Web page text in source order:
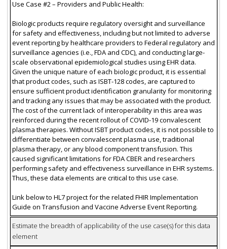
Use Case #2 – Providers and Public Health:
Biologic products require regulatory oversight and surveillance
for safety and effectiveness, including but not limited to adverse
event reporting by healthcare providers to Federal regulatory and
surveillance agencies (i.e., FDA and CDC), and conducting large-
scale observational epidemiological studies using EHR data.
Given the unique nature of each biologic product, it is essential
that product codes, such as ISBT-128 codes, are captured to
ensure sufficient product identification granularity for monitoring
and tracking any issues that may be associated with the product.
The cost of the current lack of interoperability in this area was
reinforced during the recent rollout of COVID-19 convalescent
plasma therapies. Without ISBT product codes, it is not possible to
differentiate between convalescent plasma use, traditional
plasma therapy, or any blood component transfusion. This
caused significant limitations for FDA CBER and researchers
performing safety and effectiveness surveillance in EHR systems.
Thus, these data elements are critical to this use case.
Link below to HL7 project for the related FHIR Implementation
Guide on Transfusion and Vaccine Adverse Event Reporting.
Estimate the breadth of applicability of the use case(s) for this data
element